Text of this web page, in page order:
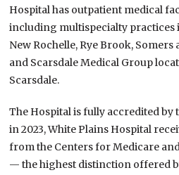
Hospital has outpatient medical
including multispecialty
New Rochelle, Rye Brook,
and Scarsdale Medical Group
Scarsdale.
The Hospital is fully accredited by
in 2023, White Plains Hospital
from the Centers for Medicare
— the highest distinction offered